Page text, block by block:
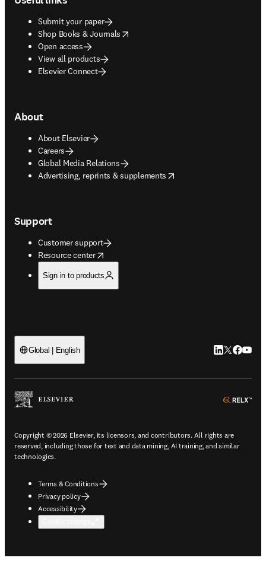
Submit your paper
Shop Books & Journals
opens in new tab/window
Open access
View all products
Elsevier Connect
About
About Elsevier
Careers
Global Media Relations
Advertising, reprints & supplements
opens in new tab/window
Support
Customer support
Resource center
opens in new tab/window
Sign in to products
Global | English LinkedIn
Twitter
Copyright © 2026 Elsevier, its licensors, and contributors. All rights are
reserved, including those for text and data mining, AI training, and similar
technologies.
Terms & Conditions
Privacy policy
Accessibility